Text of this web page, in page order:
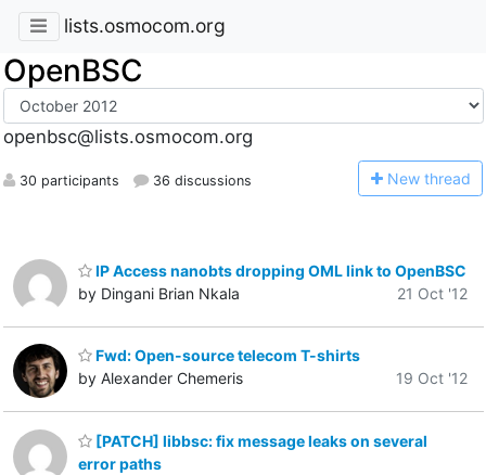
lists.osmocom.org
OpenBSC
openbsc@lists.osmocom.org
30 participants 36 discussions New thread
IP Access nanobts dropping OML link to OpenBSC
by Dingani Brian Nkala
21 Oct '12
Fwd: Open-source telecom T-shirts
by Alexander Chemeris
19 Oct '12
[PATCH] libbsc: fix message leaks on several
error paths